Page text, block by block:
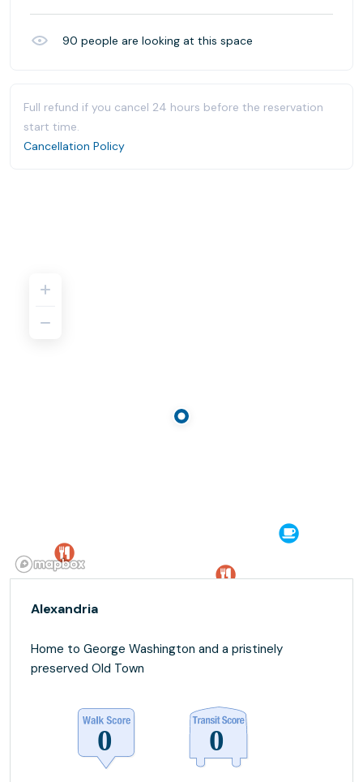
90 people are looking at this space
Full refund if you cancel 24 hours before the reservation
start time.
Cancellation Policy
Alexandria
Home to George Washington and a pristinely
preserved Old Town